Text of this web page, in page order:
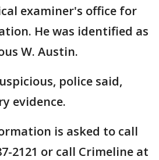
examiner's office for
He was identified as
W. Austin.
police said,
evidence.
is asked to call
2121 or call Crimeline at